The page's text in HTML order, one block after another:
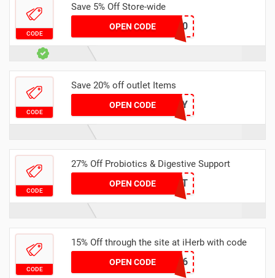
CODE
Save 5% Off Store-wide
OPEN CODEAMK7550
CODE
Save 20% off outlet Items
OPEN CODEGBRBABY
CODE
27% Off Probiotics & Digestive Support
OPEN CODE27DIGEST
CODE
15% Off through the site at iHerb with code
OPEN CODEOHE216